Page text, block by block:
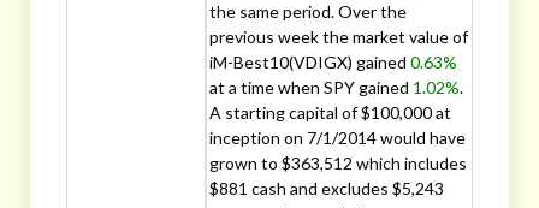
the same period. Over the
previous week the market value of
iM-Best10(VDIGX) gained 0.63%
at a time when SPY gained 1.02%.
A starting capital of $100,000 at
inception on 7/1/2014 would have
grown to $363,512 which includes
$881 cash and excludes $5,243